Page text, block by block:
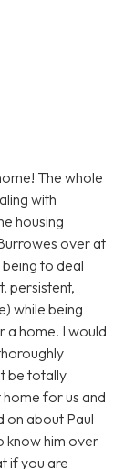
The whole
with
housing
over at
to deal
persistent,
while being
a home. I would
be totally
for us and
on about Paul
know him over
if you are